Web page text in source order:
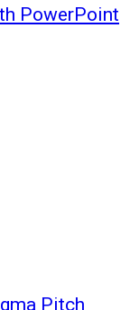
PowerPoint
Pitch